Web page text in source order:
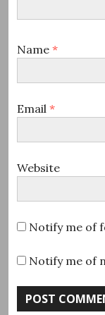
Name *
Email *
Website
Notify me of
Notify me of